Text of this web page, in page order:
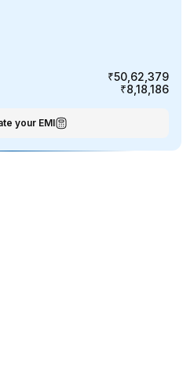
₹50,62,379
₹8,18,186
your EMI